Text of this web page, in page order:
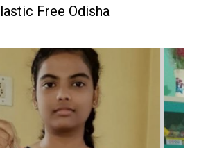
Free Odisha